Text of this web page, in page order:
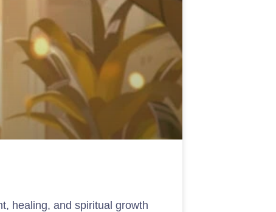
healing, and spiritual growth